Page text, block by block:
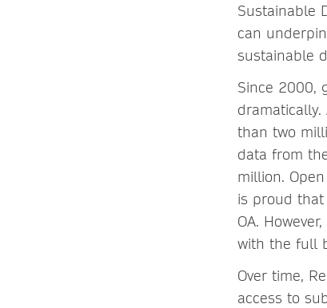
Sustainable
can
sustainable
Since 2000,
than two
data from
million.
is proud
OA.
with the full
Over time,
access to